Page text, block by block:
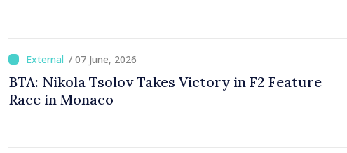
/ 07 June, 2026
BTA: Nikola Tsolov Takes Victory in F2 Feature
Race in Monaco